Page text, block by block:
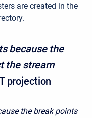
are created in the
because the
the stream
projection
the break points